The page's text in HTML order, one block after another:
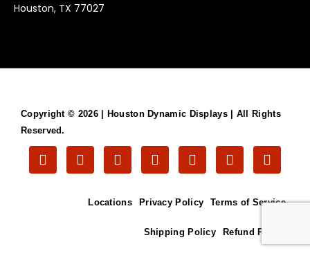
Houston, TX 77027
Copyright © 2026 | Houston Dynamic Displays| All Rights
Reserved.
T
w
i
F
l
i
V
i
m
o
L
i
n
e
i
T
u
m
b
l
G
o
o
l
I
n
s
a
a
Locations Privacy Policy Terms of Service
Shipping Policy Refund Policy